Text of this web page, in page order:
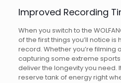
Improved Recording
When you switch to the
of the first things you’ll notice
record. Whether you’re filming
capturing some extreme
deliver the longevity you need.
reserve tank of energy right